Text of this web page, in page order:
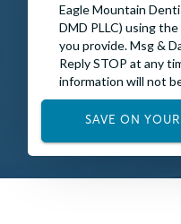
Eagle Mountain
DMD PLLC) using
you provide. Msg &
Reply STOP at any
information will not